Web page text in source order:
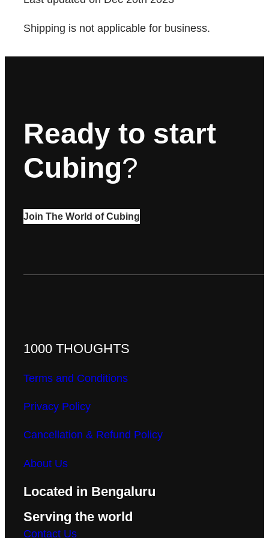
Shipping is not applicable for business.
Ready to start
Cubing?
Join The World of Cubing
1000 THOUGHTS
Terms and Conditions
Privacy Policy
Cancellation & Refund Policy
About Us
Located in Bengaluru
Serving the world
Contact Us